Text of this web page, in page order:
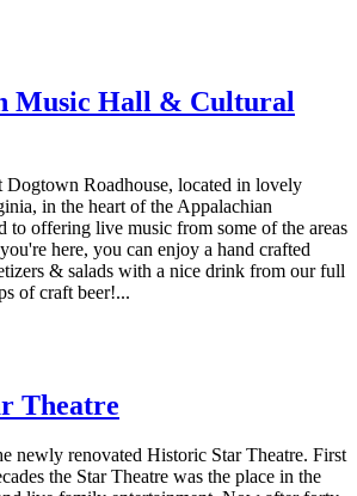
Music Hall & Cultural
Roadhouse, located in lovely
in the heart of the Appalachian
to offering live music from some of the areas
here, you can enjoy a hand crafted
& salads with a nice drink from our full
of craft beer!...
Theatre
newly renovated Historic Star Theatre. First
the Star Theatre was the place in the